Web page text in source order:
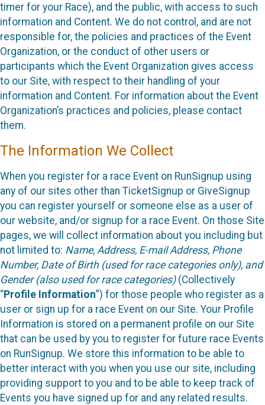
timer for your Race), and the public, with access to such
information and Content. We do not control, and are not
responsible for, the policies and practices of the Event
Organization, or the conduct of other users or
participants which the Event Organization gives access
to our Site, with respect to their handling of your
information and Content. For information about the Event
Organization’s practices and policies, please contact
them.
The Information We Collect
When you register for a race Event on RunSignup using
any of our sites other than TicketSignup or GiveSignup
you can register yourself or someone else as a user of
our website, and/or signup for a race Event. On those Site
pages, we will collect information about you including but
not limited to: Name, Address, E-mail Address, Phone
Number, Date of Birth (used for race categories only), and
Gender (also used for race categories)(Collectively
“Profile Information”) for those people who register as a
user or sign up for a race Event on our Site. Your Profile
Information is stored on a permanent profile on our Site
that can be used by you to register for future race Events
on RunSignup. We store this information to be able to
better interact with you when you use our site, including
providing support to you and to be able to keep track of
Events you have signed up for and any related results.